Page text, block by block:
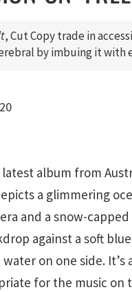
, Cut Copy trade in
by imbuing it with
album from
a glimmering
and a snow-capped
against a soft blue
on one side. It’s
for the music on